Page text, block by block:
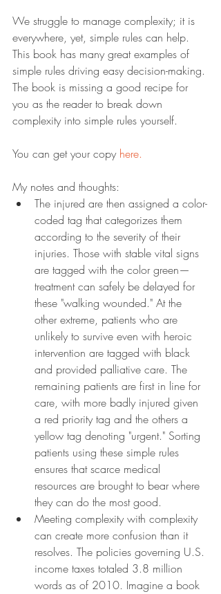
We struggle to manage complexity; it is
everywhere, yet, simple rules can help.
This book has many great examples of
simple rules driving easy decision-making.
The book is missing a good recipe for
you as the reader to break down
complexity into simple rules yourself.
You can get your copy here.
My notes and thoughts:
The injured are then assigned a color-
coded tag that categorizes them
according to the severity of their
injuries. Those with stable vital signs
are tagged with the color green—
treatment can safely be delayed for
these "walking wounded." At the
other extreme, patients who are
unlikely to survive even with heroic
intervention are tagged with black
and provided palliative care. The
remaining patients are first in line for
care, with more badly injured given
a red priority tag and the others a
yellow tag denoting "urgent." Sorting
patients using these simple rules
ensures that scarce medical
resources are brought to bear where
they can do the most good.
Meeting complexity with complexity
can create more confusion than it
resolves. The policies governing U.S.
income taxes totaled 3.8 million
words as of 2010. Imagine a book